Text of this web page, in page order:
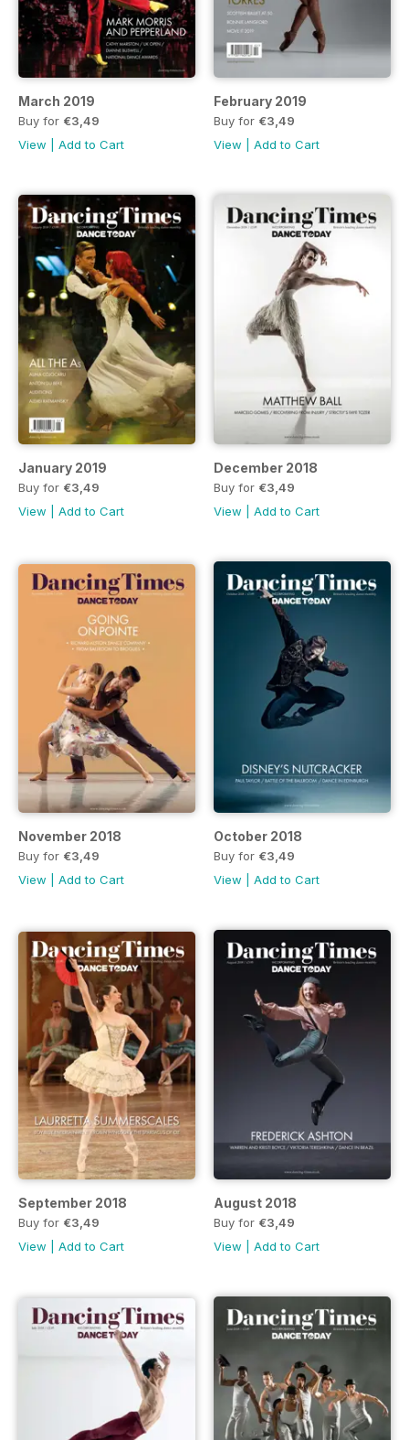
March 2019
Buy for €3,49
View
Add to Cart
February 2019
Buy for €3,49
View
Add to Cart
January 2019
Buy for €3,49
View
Add to Cart
December 2018
Buy for €3,49
View
Add to Cart
November 2018
Buy for €3,49
View
Add to Cart
October 2018
Buy for €3,49
View
Add to Cart
September 2018
Buy for €3,49
View
Add to Cart
August 2018
Buy for €3,49
View
Add to Cart